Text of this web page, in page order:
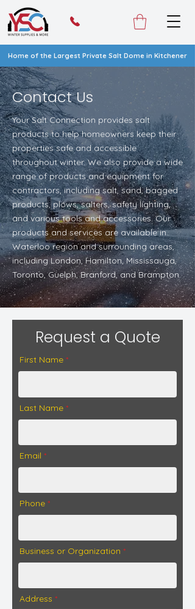
Home of the Largest Private Salt Dome in Kitchener
Contact Us
Your Salt Connection provides salt
products to help homeowners keep their
properties safe and accessible
throughout winter. We also provide a wide
range of products and equipment for
contractors, including salt, sand, bagged
products, plows, salters, safety lighting,
and various tools and accessories. Our
products and services are available in
Waterloo region and surrounding areas,
including London, Hamilton, Mississauga,
Toronto, Guelph, Branford, and Brampton.
Request a Quote
First Name
Last Name
Email
Phone
Business or Organization
Address